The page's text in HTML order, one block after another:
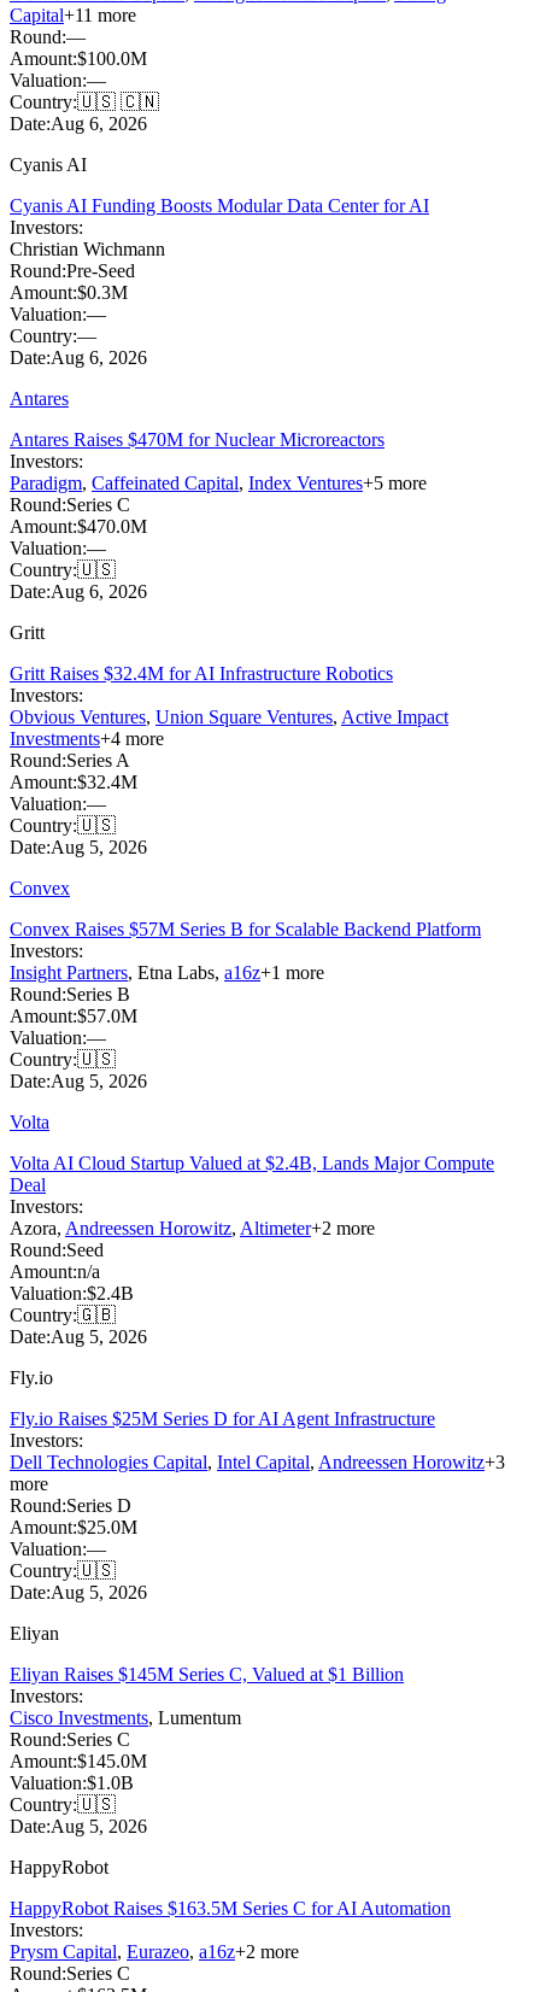
Capital+11 more
Round:—
Amount:$100.0M
Valuation:—
Country:🇺🇸 🇨🇳
Date:Aug 6, 2026
Cyanis AI
Cyanis AI Funding Boosts Modular Data Center for AI
Investors:
Christian Wichmann
Round:Pre-Seed
Amount:$0.3M
Valuation:—
Country:—
Date:Aug 6, 2026
Antares
Antares Raises $470M for Nuclear Microreactors
Investors:
Paradigm, Caffeinated Capital, Index Ventures+5 more
Round:Series C
Amount:$470.0M
Valuation:—
Country:🇺🇸
Date:Aug 6, 2026
Gritt
Gritt Raises $32.4M for AI Infrastructure Robotics
Investors:
Obvious Ventures, Union Square Ventures, Active Impact
Investments+4 more
Round:Series A
Amount:$32.4M
Valuation:—
Country:🇺🇸
Date:Aug 5, 2026
Convex
Convex Raises $57M Series B for Scalable Backend Platform
Investors:
Insight Partners, Etna Labs, a16z+1 more
Round:Series B
Amount:$57.0M
Valuation:—
Country:🇺🇸
Date:Aug 5, 2026
Volta
Volta AI Cloud Startup Valued at $2.4B, Lands Major Compute
Deal
Investors:
Azora, Andreessen Horowitz, Altimeter+2 more
Round:Seed
Amount:n/a
Valuation:$2.4B
Country:🇬🇧
Date:Aug 5, 2026
Fly.io
Fly.io Raises $25M Series D for AI Agent Infrastructure
Investors:
Dell Technologies Capital, Intel Capital, Andreessen Horowitz+3
more
Round:Series D
Amount:$25.0M
Valuation:—
Country:🇺🇸
Date:Aug 5, 2026
Eliyan
Eliyan Raises $145M Series C, Valued at $1 Billion
Investors:
Cisco Investments, Lumentum
Round:Series C
Amount:$145.0M
Valuation:$1.0B
Country:🇺🇸
Date:Aug 5, 2026
HappyRobot
HappyRobot Raises $163.5M Series C for AI Automation
Investors:
Prysm Capital, Eurazeo, a16z+2 more
Round:Series C